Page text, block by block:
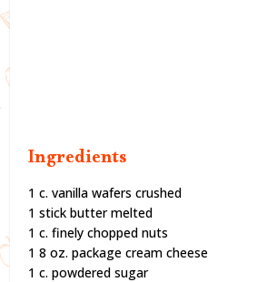
Ingredients
1 c. vanilla wafers crushed
1 stick butter melted
1 c. finely chopped nuts
1 8 oz. package cream cheese
1 c. powdered sugar